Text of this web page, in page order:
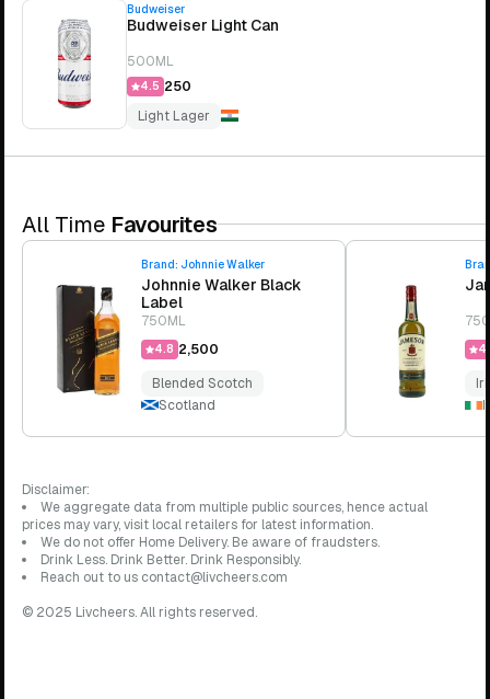
Budweiser
Budweiser Light Can
500ML
4.5 ₹250
Light Lager
All Time Favourites
Brand: Johnnie Walker
Johnnie Walker Black
Label
750ML
4.8 ₹2,500
Blended Scotch
Scotland
Disclaimer:
We aggregate data from multiple public sources, hence actual
prices may vary, visit local retailers for latest information.
We do not offer Home Delivery. Be aware of fraudsters.
Drink Less. Drink Better. Drink Responsibly.
Reach out to us contact@livcheers.com
© 2025 Livcheers. All rights reserved.